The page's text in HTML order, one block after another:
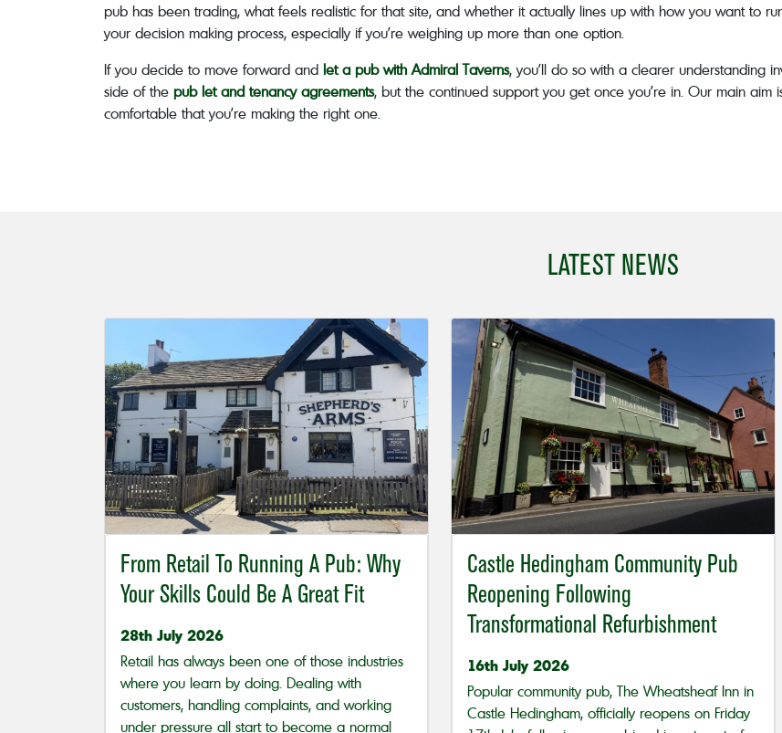
pub has been trading, what feels realistic for that site, and whether it actually lines up with how you want to
your decision making process, especially if you’re weighing up more than one option.
If you decide to move forward and let a pub with Admiral Taverns, you’ll do so with a clearer understanding
side of the pub let and tenancy agreements, but the continued support you get once you’re in. Our main
comfortable that you’re making the right one.
LATEST NEWS
From Retail To Running A Pub: Why
Your Skills Could Be A Great Fit
28th July 2026
Retail has always been one of those industries
where you learn by doing. Dealing with
customers, handling complaints, and working
under pressure all start to become a normal
Castle Hedingham Community Pub
Reopening Following
Transformational Refurbishment
16th July 2026
Popular community pub, The Wheatsheaf Inn in
Castle Hedingham, officially reopens on Friday